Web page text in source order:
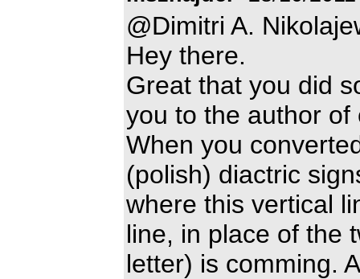
@Dimitri A.
Hey there.
Great that you did
you to the author of
When you
(polish) diactric
where this vertical
line, in place of the
letter) is comming.